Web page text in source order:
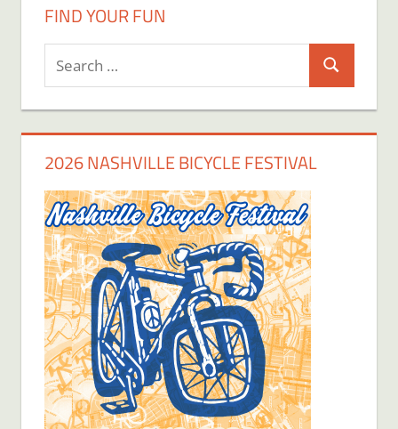
FIND YOUR FUN
Search
2026 NASHVILLE BICYCLE FESTIVAL